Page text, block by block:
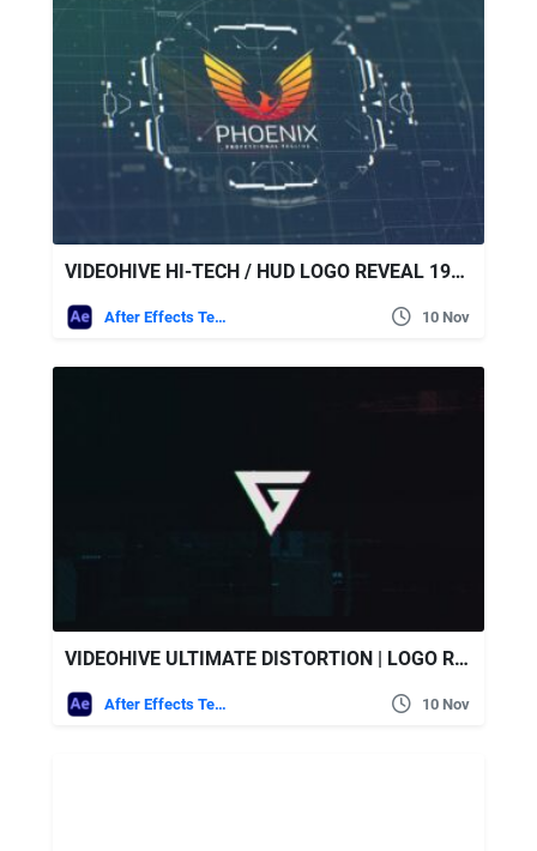
VIDEOHIVE HI-TECH / HUD LOGO REVEAL 19482918
After Effects Templates 10 Nov
VIDEOHIVE ULTIMATE DISTORTION | LOGO REVEAL
After Effects Templates 10 Nov